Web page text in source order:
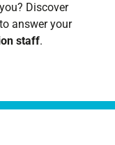
Discover
to answer your
staff.